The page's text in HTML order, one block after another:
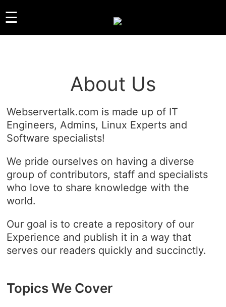
☰
LINUX
REVIEWS
COMPARISONS
ARCHIVES
ABOUT US
ABOUT US
About Us
Webservertalk.com is made up of IT
Engineers, Admins, Linux Experts and
Software specialists!
We pride ourselves on having a diverse
group of contributors, staff and specialists
who love to share knowledge with the
world.
Our goal is to create a repository of our
Experience and publish it in a way that
serves our readers quickly and succinctly.
Topics We Cover